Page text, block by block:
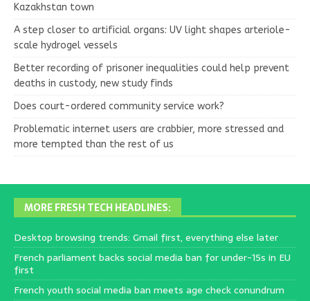
Kazakhstan town
A step closer to artificial organs: UV light shapes arteriole-
scale hydrogel vessels
Better recording of prisoner inequalities could help prevent
deaths in custody, new study finds
Does court-ordered community service work?
Problematic internet users are crabbier, more stressed and
more tempted than the rest of us
MORE FRESH TECH HEADLINES:
Desktop browsing trends: Gmail first, everything else later
French parliament backs social media ban for under-15s in EU
first
French youth social media ban meets age check conundrum